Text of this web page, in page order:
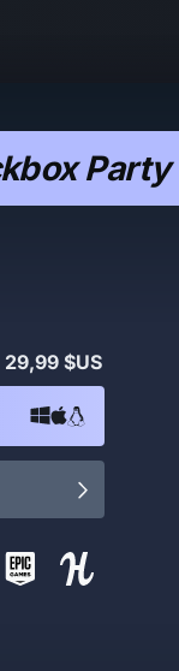
Party
29,99 $US